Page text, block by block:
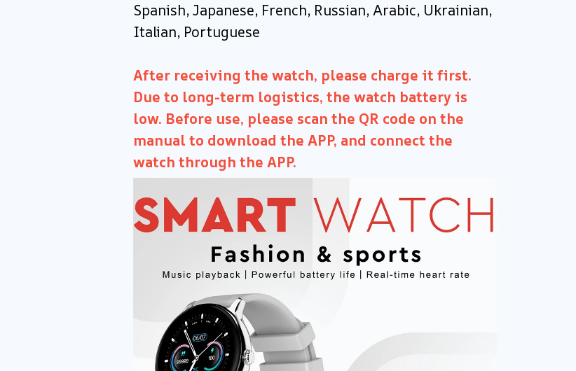
Spanish, Japanese, French, Russian, Arabic, Ukrainian,
Italian, Portuguese
After receiving the watch, please charge it first.
Due to long-term logistics, the watch battery is
low. Before use, please scan the QR code on the
manual to download the APP, and connect the
watch through the APP.